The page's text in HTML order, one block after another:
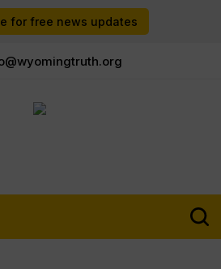
for free news updates